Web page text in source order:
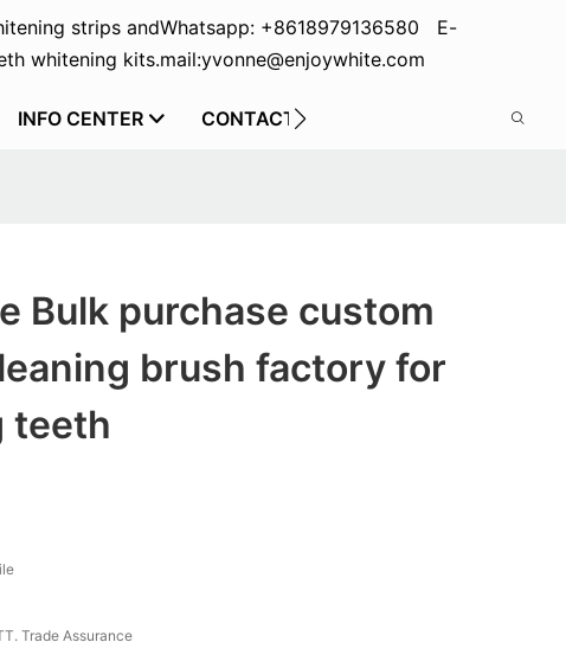
strips and
whitening kits.
Whatsapp: +8618979136580 E-
mail:yvonne@enjoywhite.com
INFO CENTER CONTACT US
Bulk purchase custom
brush factory for
teeth
Trade Assurance